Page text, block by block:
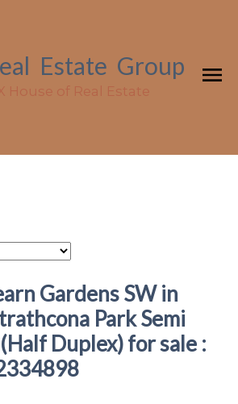
Estate Group
House of Real Estate
Gardens SW in
Park Semi
Duplex) for sale :